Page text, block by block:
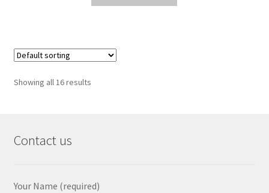
Showing all 16 results
Contact us
Your Name (required)